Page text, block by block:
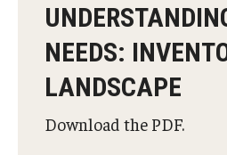
NEEDS:
LANDSCAPE
Download the PDF.